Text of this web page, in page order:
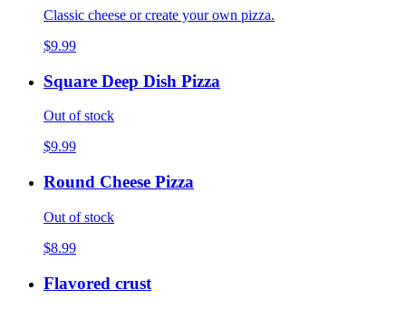
Classic cheese or create your own pizza.
$9.99
Square Deep Dish Pizza
Out of stock
$9.99
Round Cheese Pizza
Out of stock
$8.99
Flavored crust